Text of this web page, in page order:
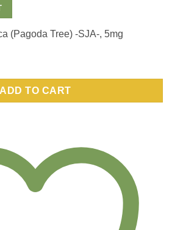
(Pagoda Tree) -SJA-, 5mg
(Pagoda Tree) -SJA-, 5mg quantity
ADD TO CART